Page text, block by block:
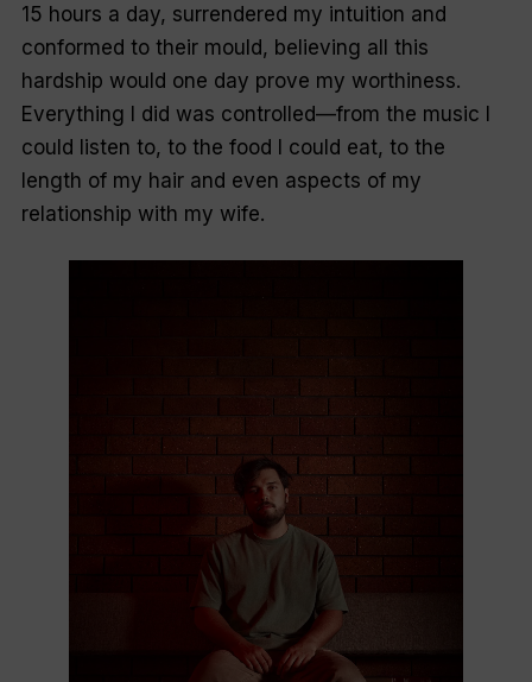
15 hours a day, surrendered my intuition and
conformed to their mould, believing all this
hardship would one day prove my worthiness.
Everything I did was controlled—from the music I
could listen to, to the food I could eat, to the
length of my hair and even aspects of my
relationship with my wife.